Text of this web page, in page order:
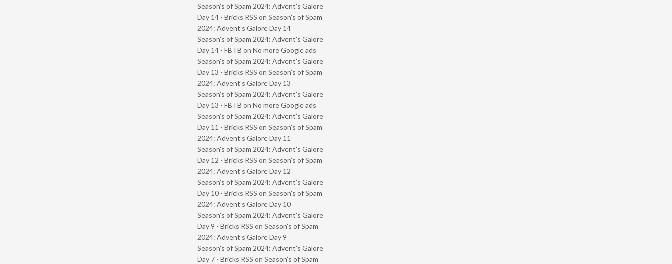
Season’s of Spam 2024: Advent’s Galore
Day 14 - Bricks RSS on Season’s of Spam
2024: Advent’s Galore Day 14
Season’s of Spam 2024: Advent’s Galore
Day 14 - FBTB on No more Google ads
Season’s of Spam 2024: Advent’s Galore
Day 13 - Bricks RSS on Season’s of Spam
2024: Advent’s Galore Day 13
Season’s of Spam 2024: Advent’s Galore
Day 13 - FBTB on No more Google ads
Season’s of Spam 2024: Advent’s Galore
Day 11 - Bricks RSS on Season’s of Spam
2024: Advent’s Galore Day 11
Season’s of Spam 2024: Advent’s Galore
Day 12 - Bricks RSS on Season’s of Spam
2024: Advent’s Galore Day 12
Season’s of Spam 2024: Advent’s Galore
Day 10 - Bricks RSS on Season’s of Spam
2024: Advent’s Galore Day 10
Season’s of Spam 2024: Advent’s Galore
Day 9 - Bricks RSS on Season’s of Spam
2024: Advent’s Galore Day 9
Season’s of Spam 2024: Advent’s Galore
Day 7 - Bricks RSS on Season’s of Spam